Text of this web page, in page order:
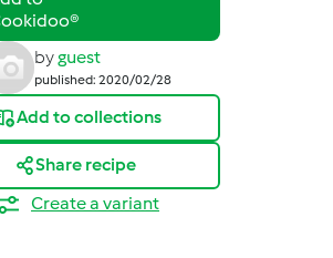
byguest
published: 2020/02/28
Add to collections
Share recipe
Create a variant